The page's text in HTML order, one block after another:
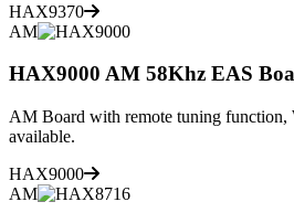
HAX9370
AM
HAX9000 AM 58Khz EAS
AM Board with remote tuning function,
available.
HAX9000
AM